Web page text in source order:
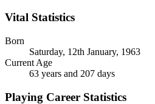
Vital Statistics
Born
Saturday, 12th January, 1963
Current Age
63 years and 207 days
Playing Career Statistics